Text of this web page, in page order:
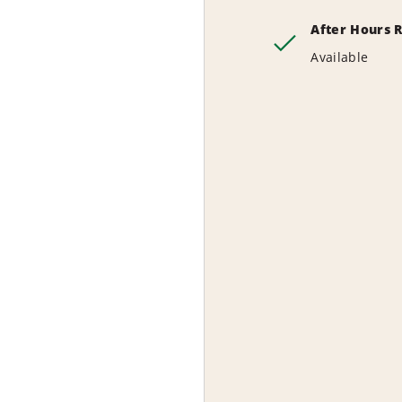
After Hours
Available